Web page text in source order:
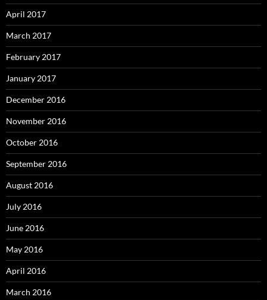
April 2017
March 2017
February 2017
January 2017
December 2016
November 2016
October 2016
September 2016
August 2016
July 2016
June 2016
May 2016
April 2016
March 2016